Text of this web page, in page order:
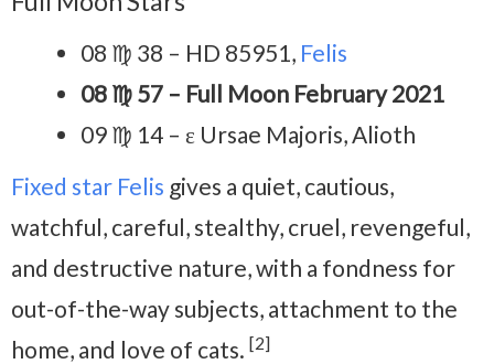
08 ♍ 38 – HD 85951, Felis
08 ♍ 57 – Full Moon February 2021
09 ♍ 14 – ε Ursae Majoris, Alioth
Fixed star Felis gives a quiet, cautious,
watchful, careful, stealthy, cruel, revengeful,
and destructive nature, with a fondness for
out-of-the-way subjects, attachment to the
home, and love of cats. [2]